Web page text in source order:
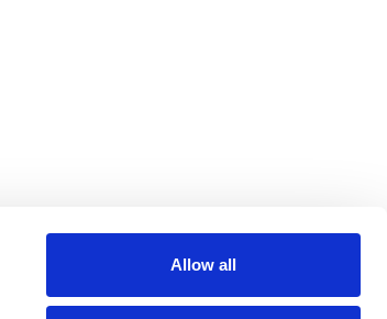
Allow all